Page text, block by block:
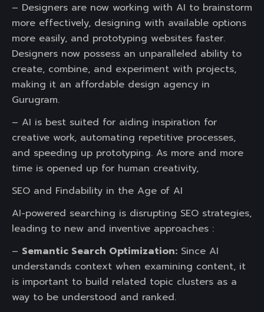
– Designers are now working with AI to brainstorm
more effectively, designing with available options
more easily, and prototyping websites faster.
Designers now possess an unparalleled ability to
create, combine, and experiment with projects,
making it an affordable design agency in
Gurugram.
– AI is best suited for aiding inspiration for
creative work, automating repetitive processes,
and speeding up prototyping. As more and more
time is opened up for human creativity,
SEO and Findability in the Age of AI
AI-powered searching is disrupting SEO strategies,
leading to new and inventive approaches :
– Semantic Search Optimization: Since AI
understands context when examining content, it
is important to build related topic clusters as a
way to be understood and ranked.